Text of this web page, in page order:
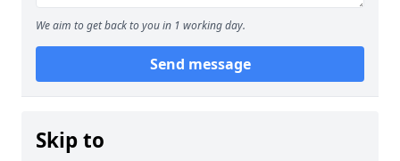
We aim to get back to you in 1 working day.
Send message
Skip to